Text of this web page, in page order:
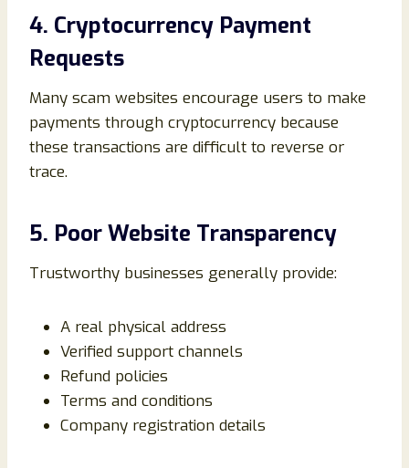
4. Cryptocurrency Payment
Requests
Many scam websites encourage users to make
payments through cryptocurrency because
these transactions are difficult to reverse or
trace.
5. Poor Website Transparency
Trustworthy businesses generally provide:
A real physical address
Verified support channels
Refund policies
Terms and conditions
Company registration details